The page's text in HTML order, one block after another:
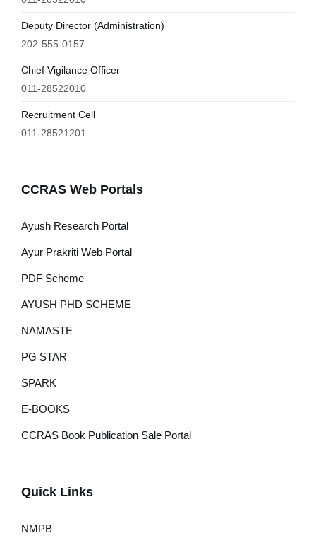
Deputy Director (Administration)
202-555-0157
Chief Vigilance Officer
011-28522010
Recruitment Cell
011-28521201
CCRAS Web Portals
Ayush Research Portal
Ayur Prakriti Web Portal
PDF Scheme
AYUSH PHD SCHEME
NAMASTE
PG STAR
SPARK
E-BOOKS
CCRAS Book Publication Sale Portal
Quick Links
NMPB